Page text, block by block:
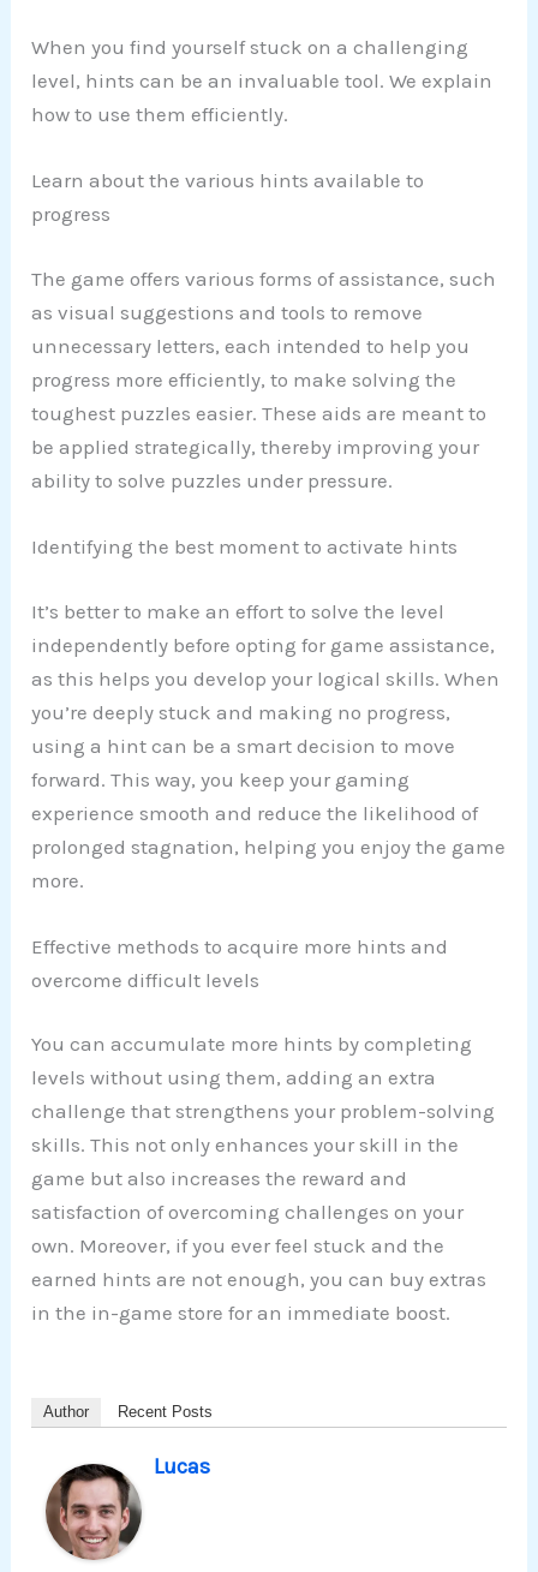
When you find yourself stuck on a challenging
level, hints can be an invaluable tool. We explain
how to use them efficiently.
Learn about the various hints available to
progress
The game offers various forms of assistance, such
as visual suggestions and tools to remove
unnecessary letters, each intended to help you
progress more efficiently, to make solving the
toughest puzzles easier. These aids are meant to
be applied strategically, thereby improving your
ability to solve puzzles under pressure.
Identifying the best moment to activate hints
It’s better to make an effort to solve the level
independently before opting for game assistance,
as this helps you develop your logical skills. When
you’re deeply stuck and making no progress,
using a hint can be a smart decision to move
forward. This way, you keep your gaming
experience smooth and reduce the likelihood of
prolonged stagnation, helping you enjoy the game
more.
Effective methods to acquire more hints and
overcome difficult levels
You can accumulate more hints by completing
levels without using them, adding an extra
challenge that strengthens your problem-solving
skills. This not only enhances your skill in the
game but also increases the reward and
satisfaction of overcoming challenges on your
own. Moreover, if you ever feel stuck and the
earned hints are not enough, you can buy extras
in the in-game store for an immediate boost.
Author Recent Posts
Lucas